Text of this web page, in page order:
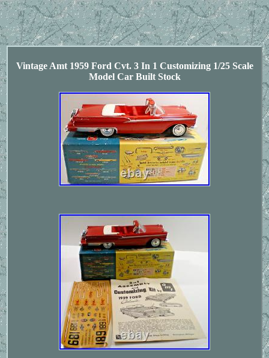
Vintage Amt 1959 Ford Cvt. 3 In 1 Customizing 1/25 Scale
Model Car Built Stock